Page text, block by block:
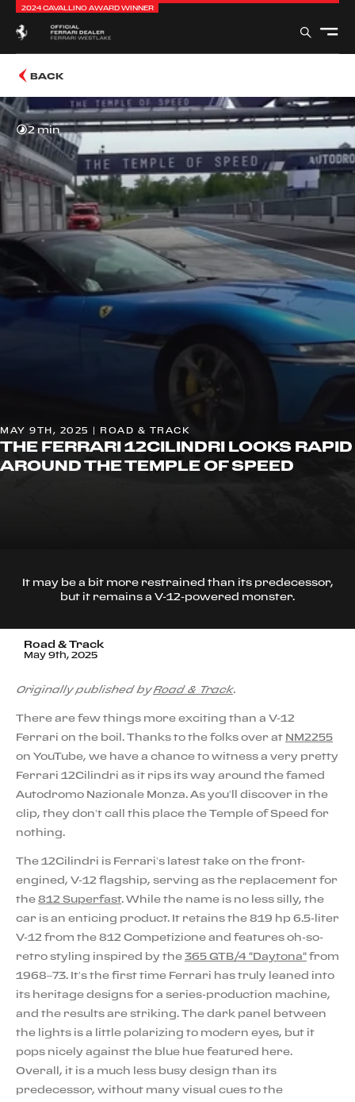
2024 CAVALLINO AWARD WINNER
BACK
2 min
MAY 9TH, 2025 | ROAD & TRACK
THE FERRARI 12CILINDRI LOOKS RAPID
AROUND THE TEMPLE OF SPEED
It may be a bit more restrained than its predecessor,
but it remains a V-12-powered monster.
Road & Track
May 9th, 2025
Originally published by Road & Track.
There are few things more exciting than a V-12
Ferrari on the boil. Thanks to the folks over at NM2255
on YouTube, we have a chance to witness a very pretty
Ferrari 12Cilindri as it rips its way around the famed
Autodromo Nazionale Monza. As you’ll discover in the
clip, they don’t call this place the Temple of Speed for
nothing.
The 12Cilindri is Ferrari’s latest take on the front-
engined, V-12 flagship, serving as the replacement for
the 812 Superfast. While the name is no less silly, the
car is an enticing product. It retains the 819 hp 6.5-liter
V-12 from the 812 Competizione and features oh-so-
retro styling inspired by the 365 GTB/4 "Daytona" from
1968–73. It’s the first time Ferrari has truly leaned into
its heritage designs for a series-production machine,
and the results are striking. The dark panel between
the lights is a little polarizing to modern eyes, but it
pops nicely against the blue hue featured here.
Overall, it is a much less busy design than its
predecessor, without many visual cues to the